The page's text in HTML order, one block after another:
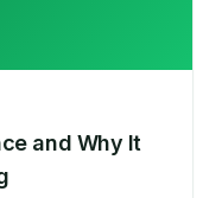
and Why It